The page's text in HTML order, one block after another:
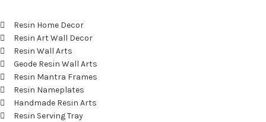
Resin Home Decor
Resin Art Wall Decor
Resin Wall Arts
Geode Resin Wall Arts
Resin Mantra Frames
Resin Nameplates
Handmade Resin Arts
Resin Serving Tray